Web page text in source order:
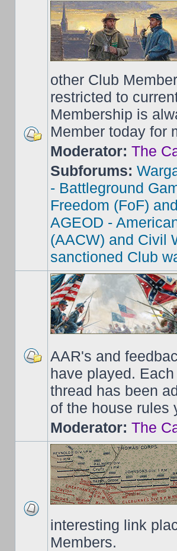
other Club
restricted to
Membership is
Member today for
Moderator: The
Subforums:
- Battleground
Freedom (FoF)
AGEOD -
(AACW) and Civil
sanctioned Club
AAR's and
have played.
thread has been
of the house rules
Moderator: The
interesting link
Members.